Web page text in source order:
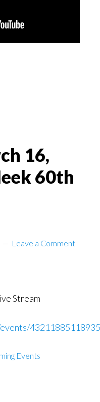
16,
60th
Leave a Comment
Stream
Events